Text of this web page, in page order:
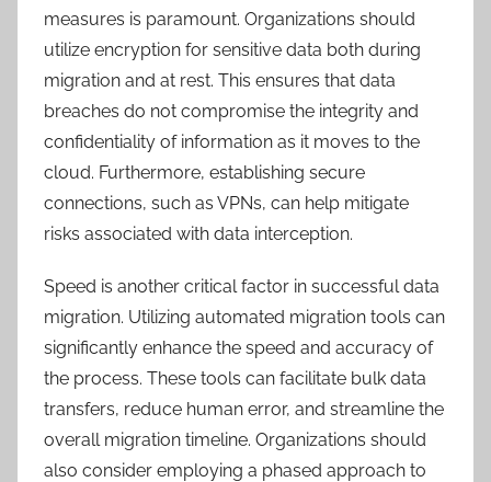
measures is paramount. Organizations should
utilize encryption for sensitive data both during
migration and at rest. This ensures that data
breaches do not compromise the integrity and
confidentiality of information as it moves to the
cloud. Furthermore, establishing secure
connections, such as VPNs, can help mitigate
risks associated with data interception.
Speed is another critical factor in successful data
migration. Utilizing automated migration tools can
significantly enhance the speed and accuracy of
the process. These tools can facilitate bulk data
transfers, reduce human error, and streamline the
overall migration timeline. Organizations should
also consider employing a phased approach to